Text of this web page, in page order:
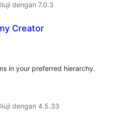
dengan 7.0.3
Creator
in your preferred hierarchy.
dengan 4.5.33